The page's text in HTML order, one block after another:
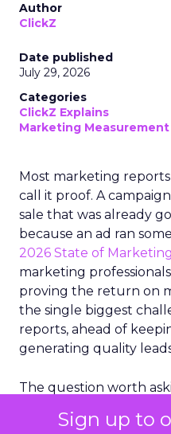
Sign up to
Author
ClickZ
Date published
July 29, 2026
Categories
ClickZ Explains
Marketing Measurement
Most marketing
call it proof. A
sale that was already
because an ad ran
2026 State of
marketing
proving the return on
the single biggest
reports, ahead of
generating quality
The question worth
bought anyway. Most